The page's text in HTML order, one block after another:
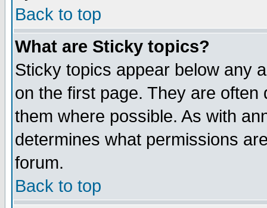
Back to top
What are Sticky topics?
Sticky topics appear below any
on the first page. They are
them where possible. As with
determines what permissions
forum.
Back to top